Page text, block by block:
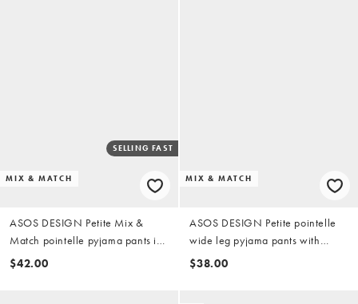
MIX & MATCH
SELLING FAST
ASOS DESIGN Petite Mix &
Match pointelle pyjama pants in
pink rosebud print
$42.00
MIX & MATCH
ASOS DESIGN Petite pointelle
wide leg pyjama pants with
rosebud trim in white
$38.00